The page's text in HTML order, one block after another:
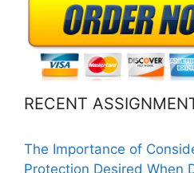
RECENT
The Importance of
Protection Desired When